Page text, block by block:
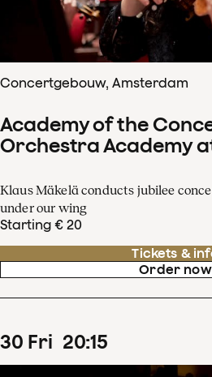
Concertgebouw, Amsterdam
Academy of the
Orchestra Academy
Klaus Mäkelä conducts jubilee
under our wing
Starting € 20
Tickets &
Order now
30 Fri 20:15